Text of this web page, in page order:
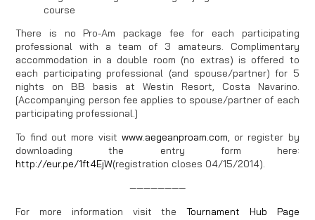
course
There is no Pro-Am package fee for each participating
professional with a team of 3 amateurs. Complimentary
accommodation in a double room (no extras) is offered to
each participating professional (and spouse/partner) for 5
nights on BB basis at Westin Resort, Costa Navarino.
[Accompanying person fee applies to spouse/partner of each
participating professional.]
To find out more visit www.aegeanproam.com, or register by
downloading the entry form here:
http://eur.pe/1ft4EjW(registration closes 04/15/2014).
————————
For more information visit theTournament Hub Page